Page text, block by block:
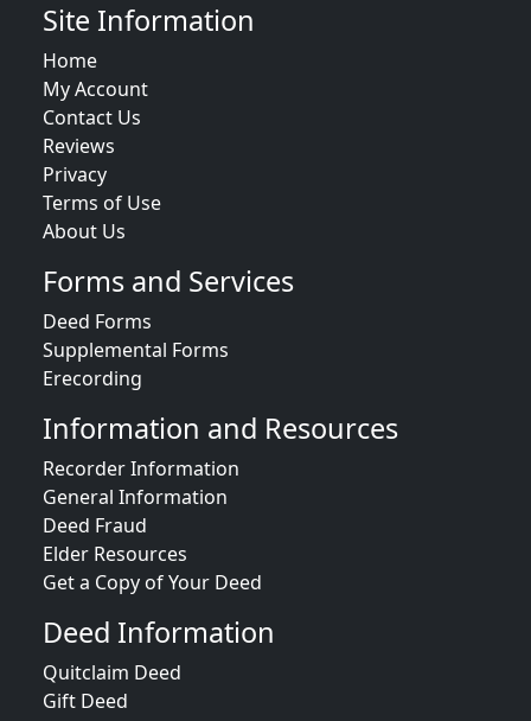
Site Information
Home
My Account
Contact Us
Reviews
Privacy
Terms of Use
About Us
Forms and Services
Deed Forms
Supplemental Forms
Erecording
Information and Resources
Recorder Information
General Information
Deed Fraud
Elder Resources
Get a Copy of Your Deed
Deed Information
Quitclaim Deed
Gift Deed